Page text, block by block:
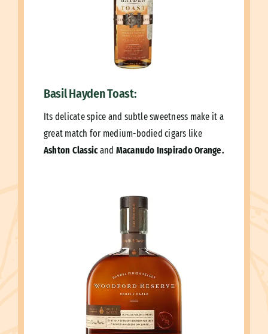
Basil Hayden Toast:
Its delicate spice and subtle sweetness make it a
great match for medium-bodied cigars like
Ashton Classicand Macanudo Inspirado Orange.